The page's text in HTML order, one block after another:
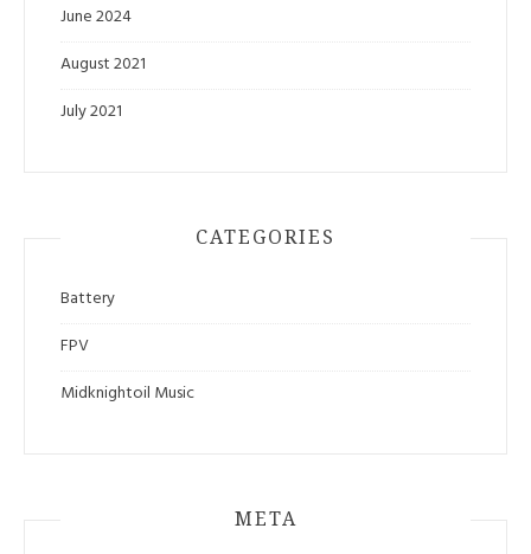
June 2024
August 2021
July 2021
CATEGORIES
Battery
FPV
Midknightoil Music
META